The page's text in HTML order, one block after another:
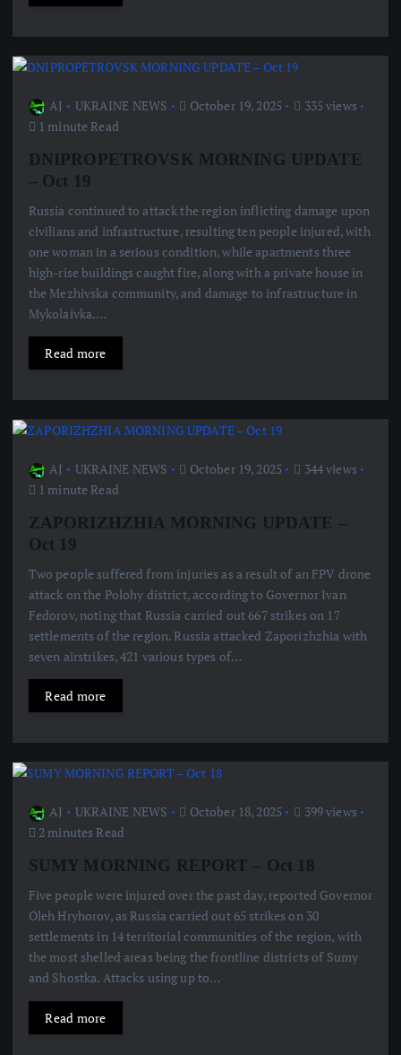
AJ UKRAINE NEWS October 19, 2025
335 views
1 minute Read
DNIPROPETROVSK MORNING UPDATE
– Oct 19
Russia continued to attack the region inflicting damage upon
civilians and infrastructure, resulting ten people injured, with
one woman in a serious condition, while apartments three
high-rise buildings caught fire, along with a private house in
the Mezhivska community, and damage to infrastructure in
Mykolaivka.…
Read more
AJ UKRAINE NEWS October 19, 2025
344 views
1 minute Read
ZAPORIZHZHIA MORNING UPDATE –
Oct 19
Two people suffered from injuries as a result of an FPV drone
attack on the Polohy district, according to Governor Ivan
Fedorov, noting that Russia carried out 667 strikes on 17
settlements of the region. Russia attacked Zaporizhzhia with
seven airstrikes, 421 various types of…
Read more
AJ UKRAINE NEWS October 18, 2025
399 views
2 minutes Read
SUMY MORNING REPORT – Oct 18
Five people were injured over the past day, reported Governor
Oleh Hryhorov, as Russia carried out 65 strikes on 30
settlements in 14 territorial communities of the region, with
the most shelled areas being the frontline districts of Sumy
and Shostka. Attacks using up to…
Read more